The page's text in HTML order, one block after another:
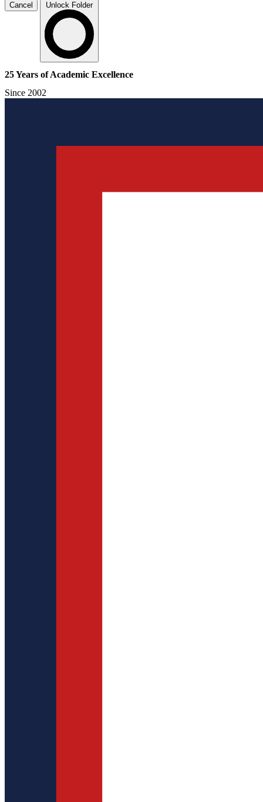
Cancel Unlock Folder
25 Years of Academic Excellence
Since 2002